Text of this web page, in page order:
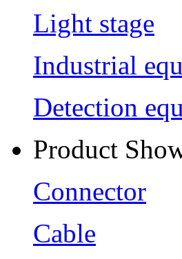
Light stage
Industrial
Detection
Product
Connector
Cable